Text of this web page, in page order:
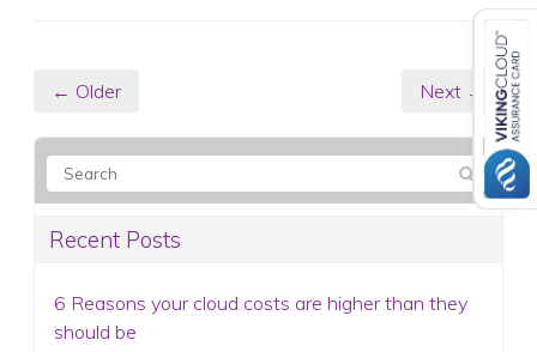
← Older Next →
Recent Posts
6 Reasons your cloud costs are higher than they
should be